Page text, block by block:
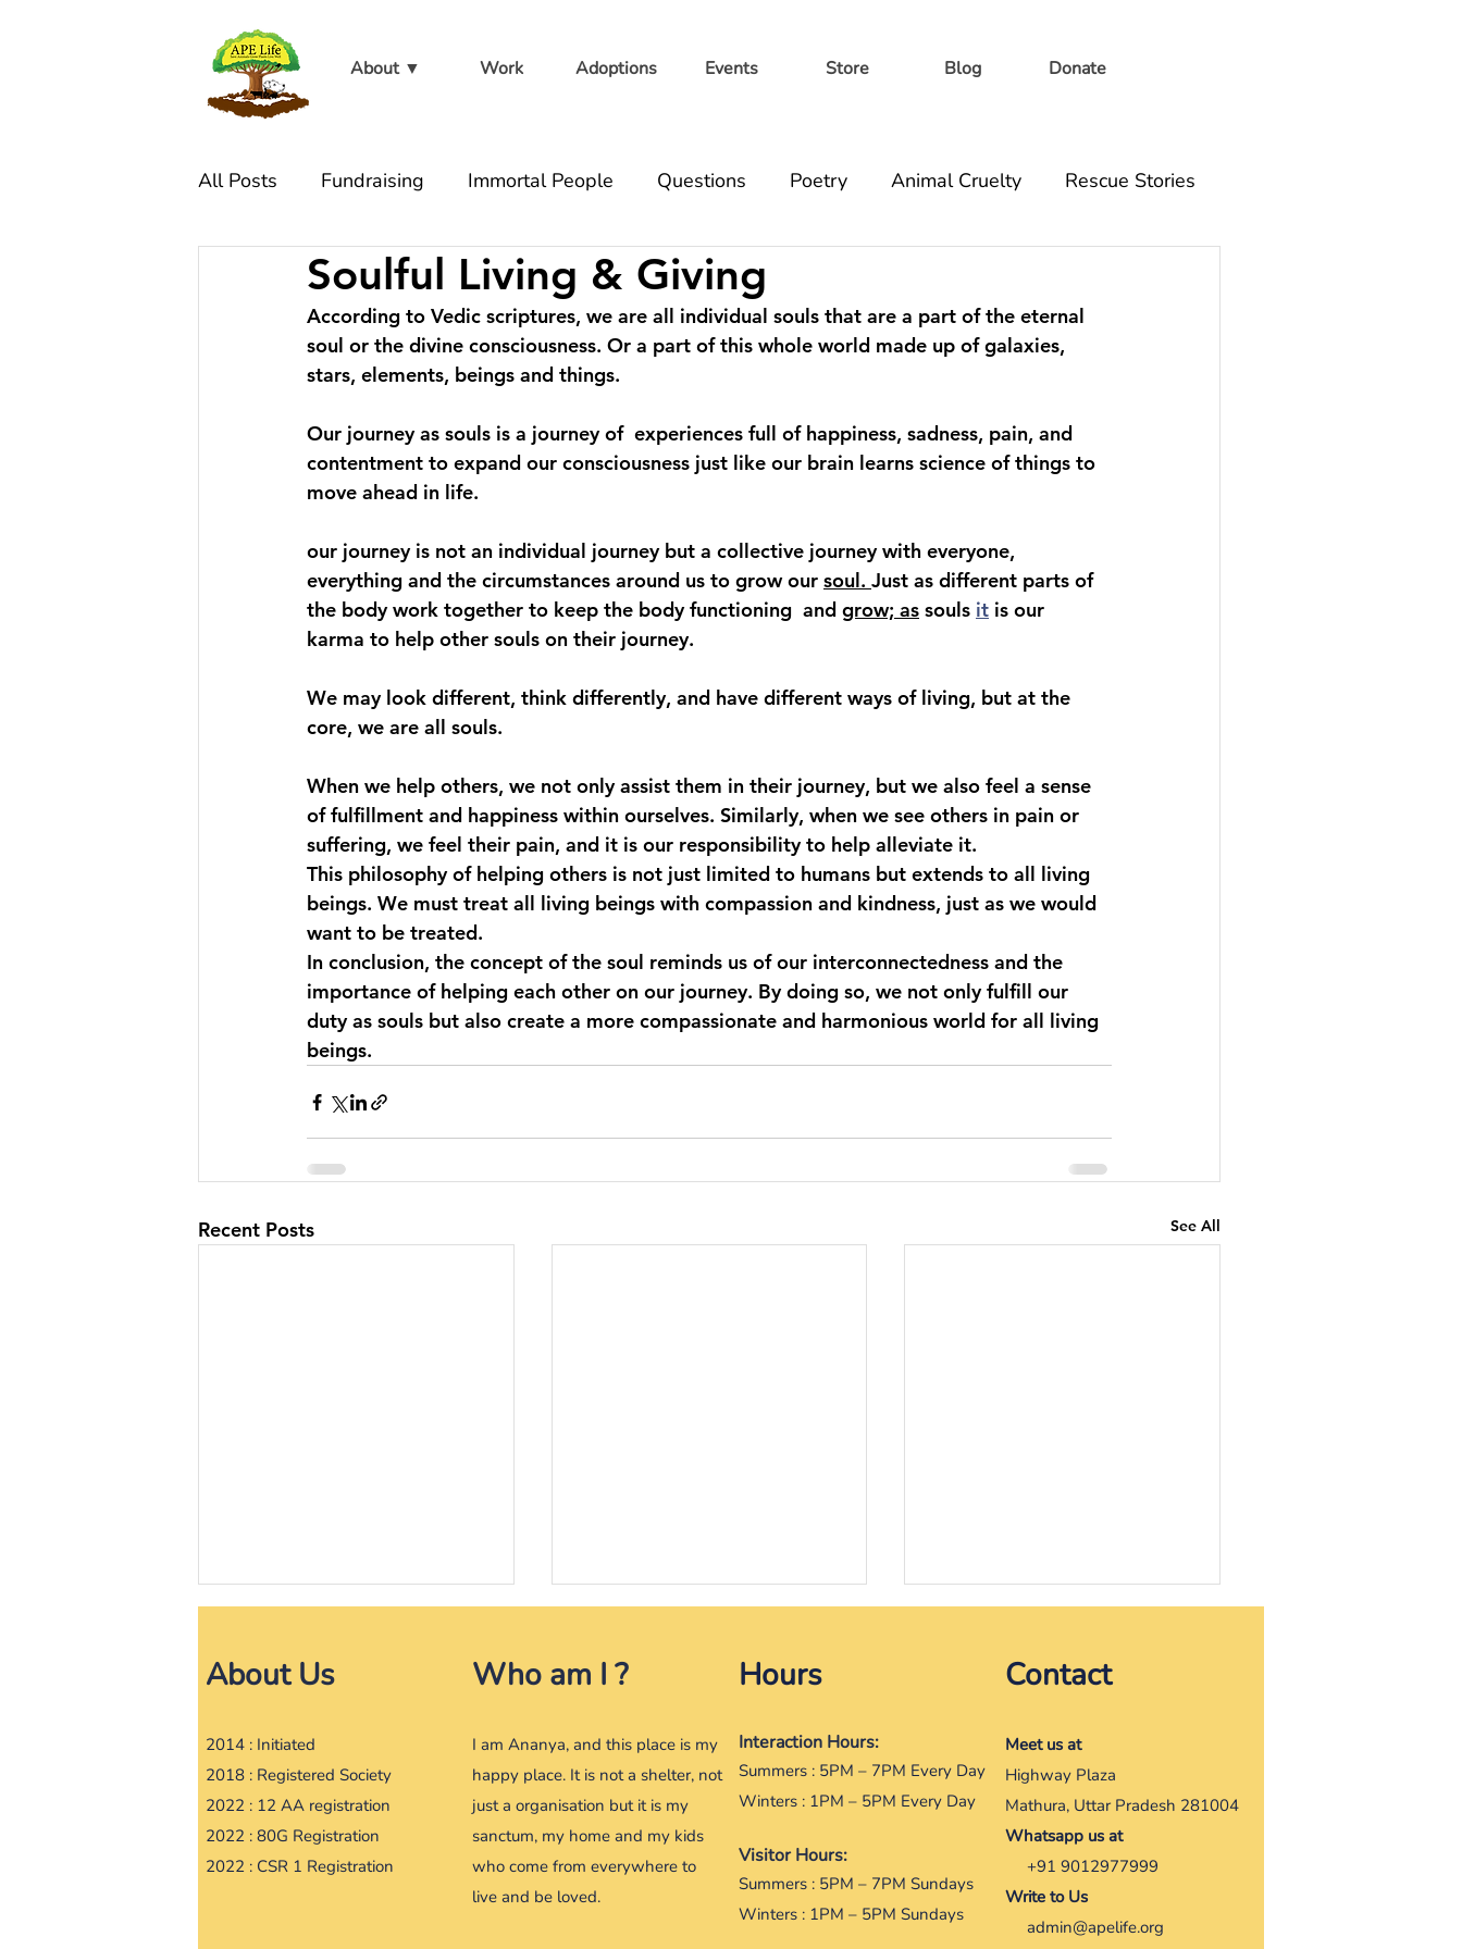
About ▼ Work Adoptions Events Store Blog Donate
All Posts Fundraising Immortal People Questions Poetry Animal Cruelty Rescue Stories
At the sanctuary Live Well Volunteer Healthbook
Soulful Living & Giving
According to Vedic scriptures, we are all individual souls that are a part of the eternal
soul or the divine consciousness. Or a part of this whole world made up of galaxies,
stars, elements, beings and things.
Our journey as souls is a journey of  experiences full of happiness, sadness, pain, and
contentment to expand our consciousness just like our brain learns science of things to
move ahead in life.
our journey is not an individual journey but a collective journey with everyone,
everything and the circumstances around us to grow our soul. Just as different parts of
the body work together to keep the body functioning  and grow; as souls it is our
karma to help other souls on their journey.
We may look different, think differently, and have different ways of living, but at the
core, we are all souls.
When we help others, we not only assist them in their journey, but we also feel a sense
of fulfillment and happiness within ourselves. Similarly, when we see others in pain or
suffering, we feel their pain, and it is our responsibility to help alleviate it.
This philosophy of helping others is not just limited to humans but extends to all living
beings. We must treat all living beings with compassion and kindness, just as we would
want to be treated.
In conclusion, the concept of the soul reminds us of our interconnectedness and the
importance of helping each other on our journey. By doing so, we not only fulfill our
duty as souls but also create a more compassionate and harmonious world for all living
beings.
Recent Posts See All
I have turned Vegan; no more
silk or leather products either:
https://www.barandbench.com/
news/have-turned-vegan-no...
9th July 2016 In that corner of
the house, she sat adorably
always waiting when she would
come and play....
2016 It was a dry rainy August,
may be someone saw, maybe
someone would come, maybe
someone could help her....
About Us
2014 : Initiated
2018 : Registered Society
2022 : 12 AA registration
2022 : 80G Registration
2022 : CSR 1 Registration
Who am I ?
​I am Ananya, and this place is my
happy place. It is not a shelter, not
just a organisation but it is my
sanctum, my home and my kids
who come from everywhere to
live and be loved.
Hours
Interaction Hours:
Summers : 5PM – 7PM Every Day
Winters : 1PM – 5PM Every Day
Visitor Hours:
Summers : 5PM – 7PM Sundays
Winters : 1PM – 5PM Sundays
Contact
Meet us at
Highway Plaza
Mathura, Uttar Pradesh 281004
Whatsapp us at
+91 9012977999
Write to Us
admin@apelife.org